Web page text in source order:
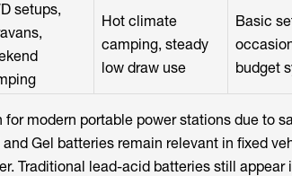
setups,
Hot climate
camping, steady
low draw use
Basic
budget
modern portable power stations due to
Gel batteries remain relevant in fixed
Traditional lead-acid batteries still appear